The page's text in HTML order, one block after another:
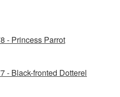
- Princess Parrot
- Black-fronted Dotterel